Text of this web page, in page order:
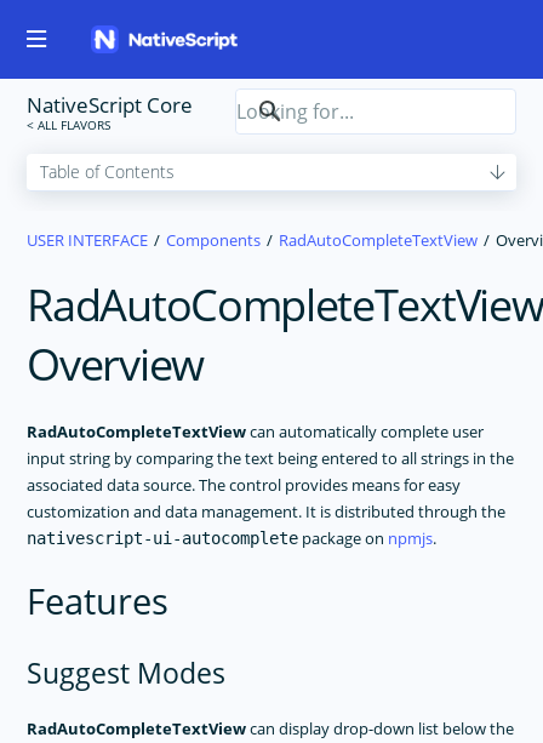
NativeScript Core
USER INTERFACE Components RadAutoCompleteTextView
RadAutoCompleteTextView
Overview
RadAutoCompleteTextViewcan automatically complete user
input string by comparing the text being entered to all strings in the
associated data source. The control provides means for easy
customization and data management. It is distributed through the
nativescript-ui-autocomplete package on npmjs.
Features
Suggest Modes
RadAutoCompleteTextViewcan display drop-down list below the